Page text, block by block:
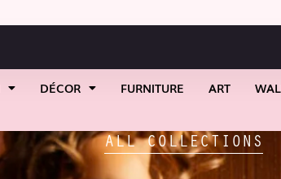
DÉCOR FURNITURE ART
ALL COLLECTIONS